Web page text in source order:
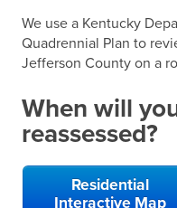
Forms & Tools
Home Rule Cities
Online Portals
We use a Kentucky
Quadrennial Plan to
Jefferson County on a
When will
reassessed?
Residential
Interactive Map